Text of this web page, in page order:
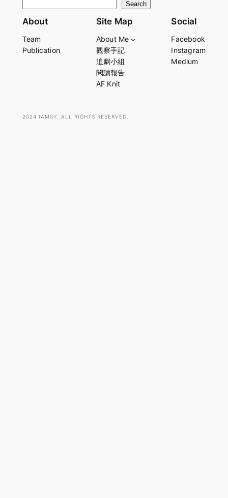
e
r
Search
About
Team
Publication
Site Map
About Me
觀察手記
追劇小組
閱讀報告
AF Knit
Social
Facebook
Instagram
Medium
2024 IAMSY. ALL RIGHTS RESERVED.